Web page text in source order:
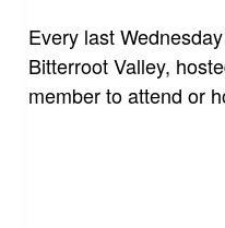
Every last
Bitterroot Valley,
member to attend or